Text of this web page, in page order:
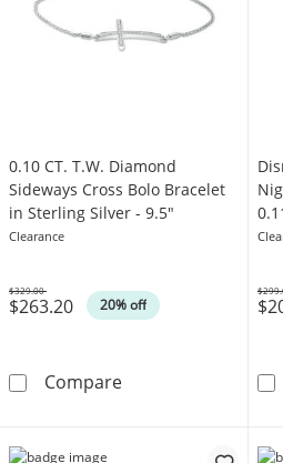
0.10 CT. T.W. Diamond
Sideways Cross Bolo Bracelet
in Sterling Silver - 9.5"
Clearance
$263.20 20% off
Was
$329.00
Compare0.10 CT. T.W.
Was